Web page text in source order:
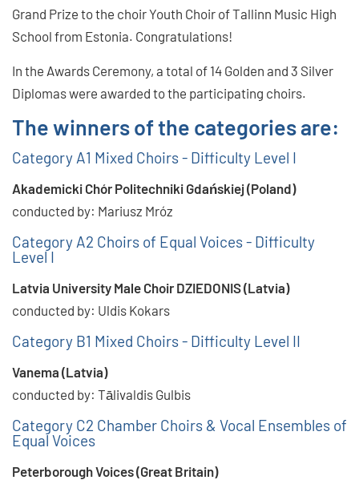
Grand Prize to the choir Youth Choir of Tallinn Music High
School from Estonia. Congratulations!
In the Awards Ceremony, a total of 14 Golden and 3 Silver
Diplomas were awarded to the participating choirs.
The winners of the categories are:
Category A1 Mixed Choirs - Difficulty Level I
Akademicki Chór Politechniki Gdańskiej (Poland)
conducted by: Mariusz Mróz
Category A2 Choirs of Equal Voices - Difficulty
Level I
Latvia University Male Choir DZIEDONIS (Latvia)
conducted by: Uldis Kokars
Category B1 Mixed Choirs - Difficulty Level II
Vanema (Latvia)
conducted by: Tālivaldis Gulbis
Category C2 Chamber Choirs & Vocal Ensembles of
Equal Voices
Peterborough Voices (Great Britain)